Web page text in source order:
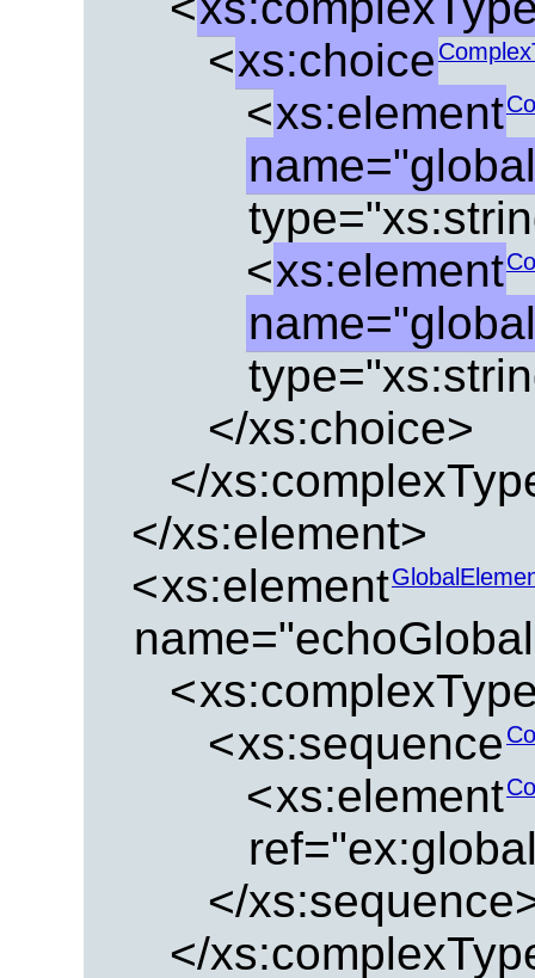
<xs:choice
<xs:element
<xs:element
</xs:choice>
</
</xs:element>
<xs:element
<
<xs:sequence
<xs:element
</
</